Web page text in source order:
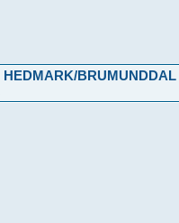
BRUMUNDDAL